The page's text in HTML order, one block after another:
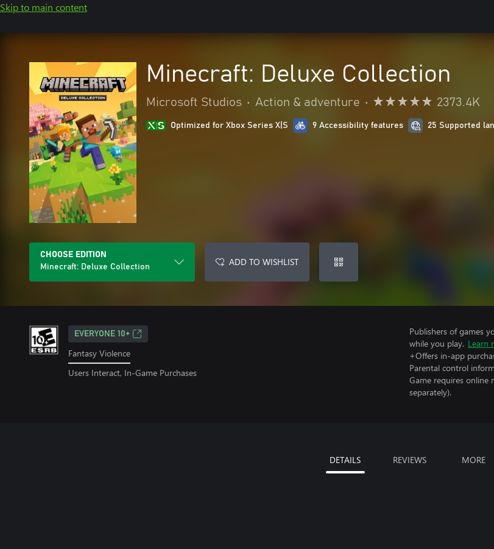
Skip to main content
Minecraft: Deluxe Collection
Microsoft Studios • Action & adventure • 2373.4K
Optimized for Xbox Series X|S 9 Accessibility features 25 Supported
CHOOSE EDITION
Minecraft: Deluxe Collection
ADD TO WISHLIST
EVERYONE 10+
Fantasy Violence
Users Interact, In-Game Purchases
Publishers of games
while you play. Learn
+Offers in-app
Parental control
Game requires online
separately).
DETAILS REVIEWS MORE